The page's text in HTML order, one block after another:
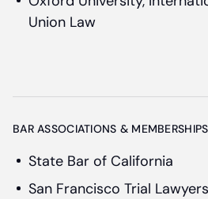
Union Law
BAR ASSOCIATIONS & MEMBERSHIPS
State Bar of California
San Francisco Trial